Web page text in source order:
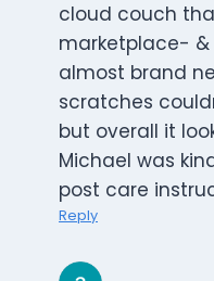
cloud couch
marketplace-
almost brand
scratches
but overall it
Michael was
post care
Reply